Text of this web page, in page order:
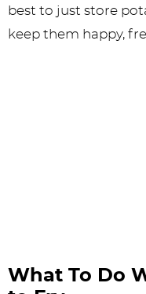
best to just store
keep them happy,
What To Do